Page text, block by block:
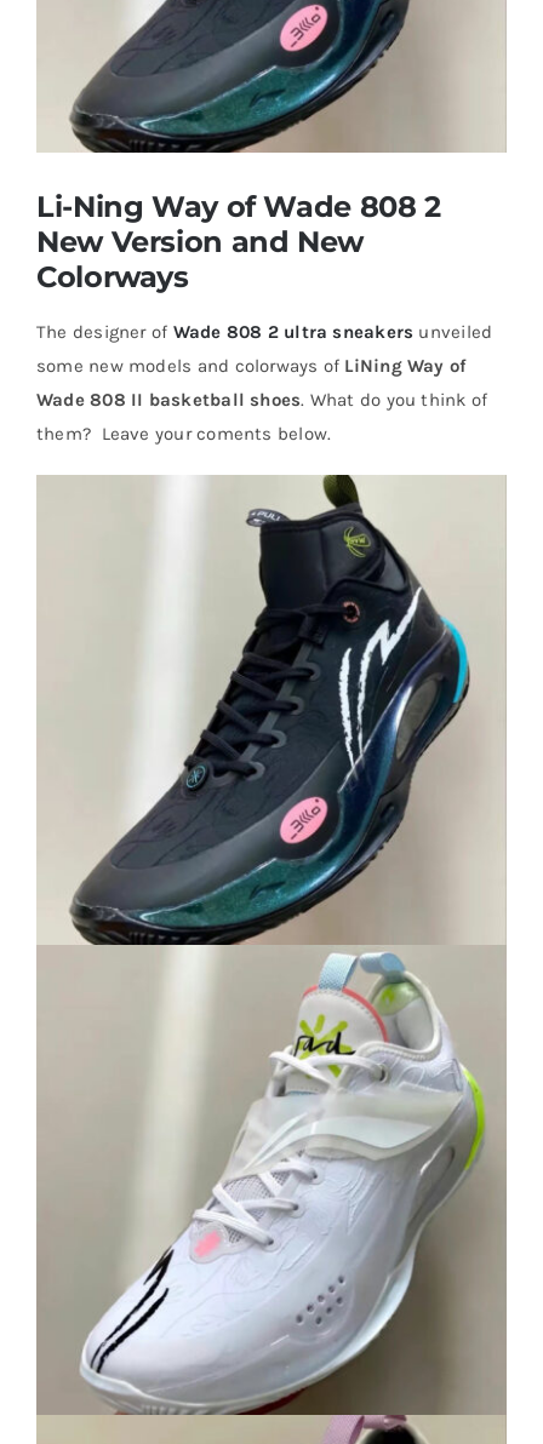
Casual Shoes
Running
Table Tennis
Badminton
Accessories
Li-Ning Way of Wade 808 2
New Version and New
Colorways
The designer of Wade 808 2 ultra sneakers unveiled
some new models and colorways of LiNing Way of
Wade 808 II basketball shoes. What do you think of
them? Leave your coments below.